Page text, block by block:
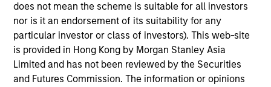
does not mean the scheme is suitable for all investors
nor is it an endorsement of its suitability for any
particular investor or class of investors). This web-site
is provided in Hong Kong by Morgan Stanley Asia
Limited and has not been reviewed by the Securities
and Futures Commission. The information or opinions
Differentiators